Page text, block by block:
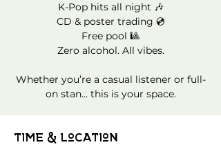
K-Pop hits all night 🎶
CD & poster trading 💿
Free pool 🎱
Zero alcohol. All vibes.
Whether you’re a casual listener or full-
on stan… this is your space.
Time & Location